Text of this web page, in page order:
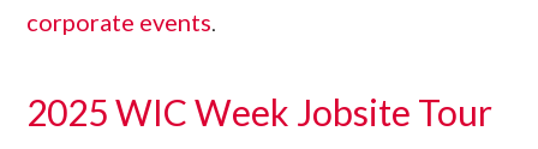
corporate events.
2025 WIC Week Jobsite Tour